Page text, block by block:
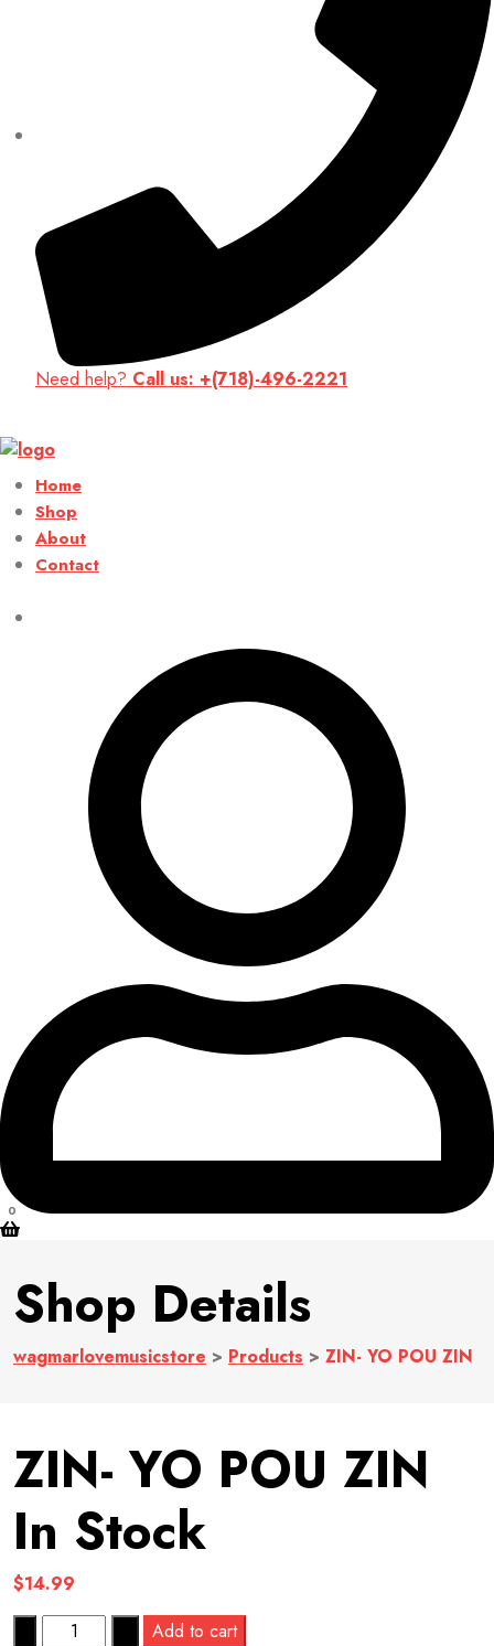
Need help? Call us: +(718)-496-2221
Home
Shop
About
Contact
0
Shop Details
wagmarlovemusicstore > Products > ZIN- YO POU ZIN
ZIN- YO POU ZIN
In Stock
$14.99
Quantity
Add to cart